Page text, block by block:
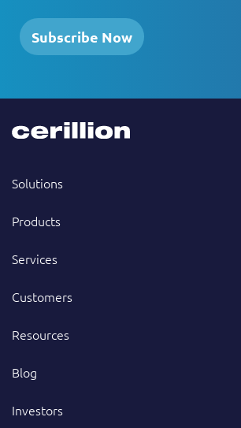
Subscribe Now
Solutions
Products
Services
Customers
Resources
Blog
Investors